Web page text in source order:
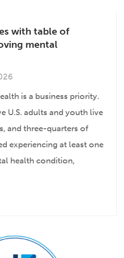
with table of
mental
is a business priority.
U.S. adults and youth live
and three-quarters of
experiencing at least one
health condition,